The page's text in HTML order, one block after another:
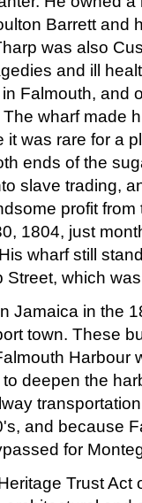
Barrett and
was also
and ill
Falmouth, and
wharf made
was rare for a
ends of the
slave trading,
profit
1804, just
wharf still
Street, which
Jamaica in the
town. These
Harbour
deepen the
and because
for
Trust Act